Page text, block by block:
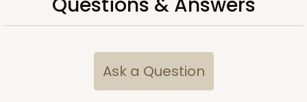
Ask a Question